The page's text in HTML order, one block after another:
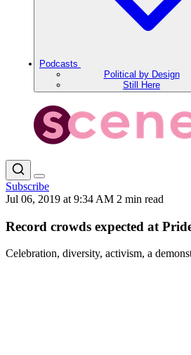
Podcasts
Political by Design
Still Here
Subscribe
Jul 06, 2019 at 9:34 AM 2 min read
Record crowds expected at
Celebration, diversity, activism, a